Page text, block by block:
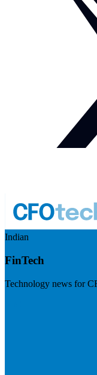
Indian
FinTech
Technology news for